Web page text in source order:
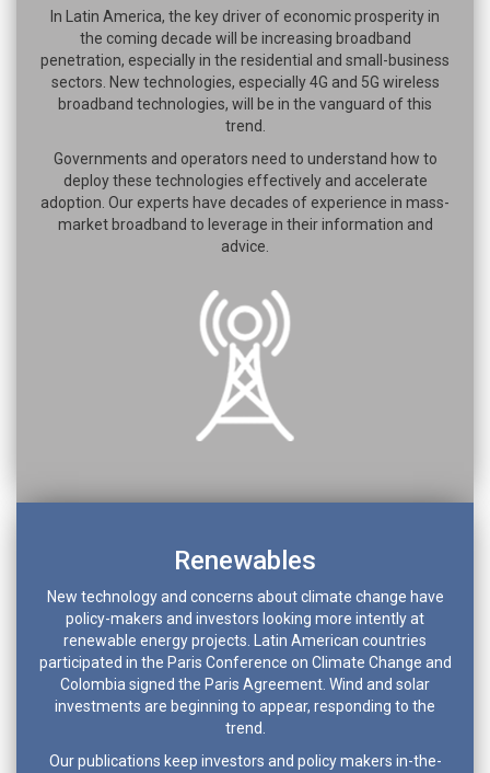
In Latin America, the key driver of economic prosperity in
the coming decade will be increasing broadband
penetration, especially in the residential and small-business
sectors. New technologies, especially 4G and 5G wireless
broadband technologies, will be in the vanguard of this
trend.
Governments and operators need to understand how to
deploy these technologies effectively and accelerate
adoption. Our experts have decades of experience in mass-
market broadband to leverage in their information and
advice.
Renewables
New technology and concerns about climate change have
policy-makers and investors looking more intently at
renewable energy projects. Latin American countries
participated in the Paris Conference on Climate Change and
Colombia signed the Paris Agreement. Wind and solar
investments are beginning to appear, responding to the
trend.
Our publications keep investors and policy makers in-the-